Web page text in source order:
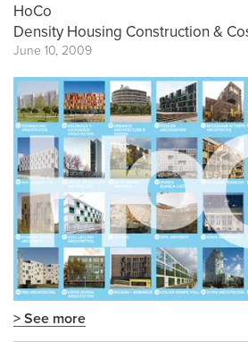
HoCo
Density Housing Construction &
June 10, 2009
> See more